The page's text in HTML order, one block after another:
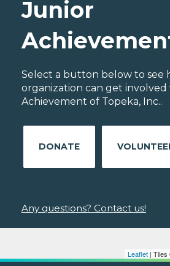
Leaflet |
Junior
Select a button below to see
organization can get
Achievement of Topeka, Inc..
DONATE
Any questions? Contact us!